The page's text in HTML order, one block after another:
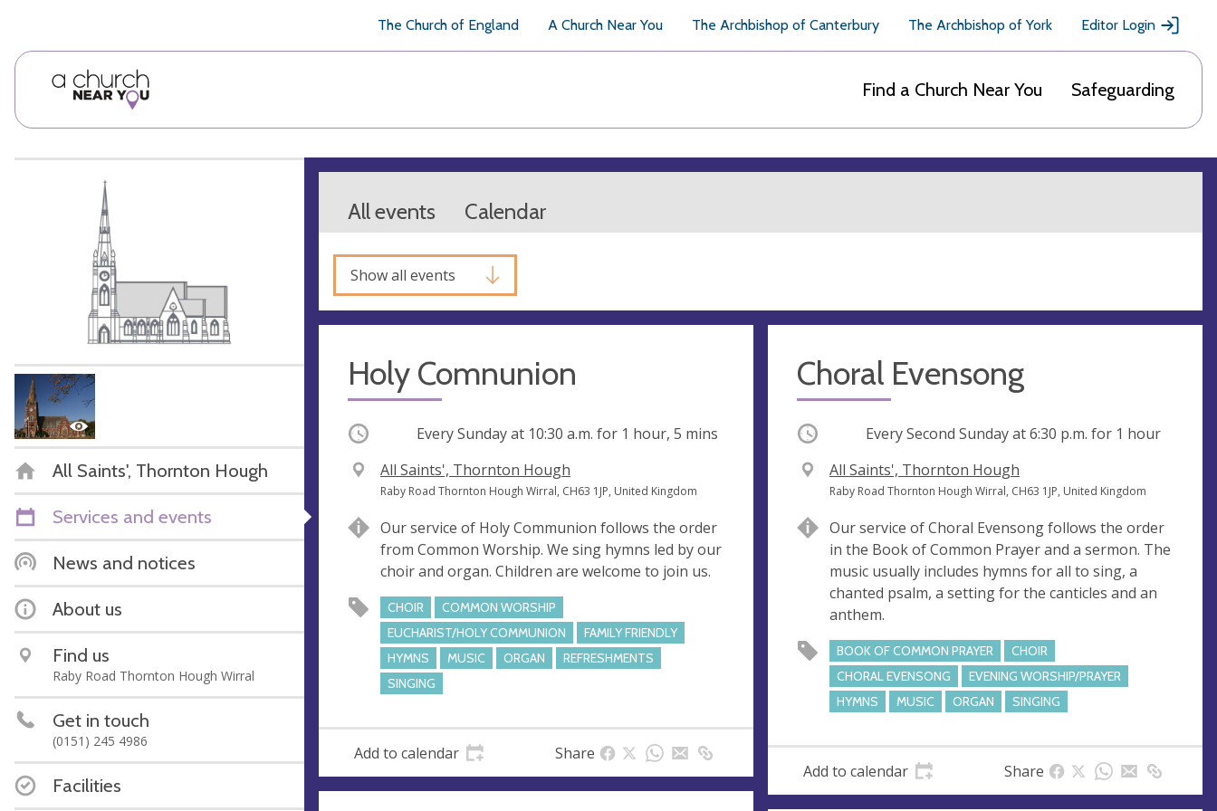
The Church of England A Church Near You The Archbishop of Canterbury The Archbishop of York Editor Login
Find a Church Near You Safeguarding
All Saints', Thornton Hough
Services and events
News and notices
About us
Find us
Raby Road Thornton Hough Wirral
Get in touch
(0151) 245 4986
Facilities
All events Calendar
Show all events
Holy Comnunion
Occurring Every Sunday at 10:30 a.m. for 1 hour, 5 mins
V
e
u
e
All Saints', Thornton Hough
A
d
r
e
s
s
Raby Road Thornton Hough Wirral, CH63 1JP, United Kingdom
Our service of Holy Communion follows the order
from Common Worship. We sing hymns led by our
choir and organ. Children are welcome to join us.
CHOIR
COMMON WORSHIP
EUCHARIST/HOLY COMMUNION
FAMILY FRIENDLY
HYMNS
MUSIC ORGAN
REFRESHMENTS
SINGING
Add to calendar Share
Choral Evensong
Occurring Every Second Sunday at6:30 p.m. for 1 hour
V
e
u
e
All Saints', Thornton Hough
A
d
r
e
s
s
Raby Road Thornton Hough Wirral, CH63 1JP, United Kingdom
Our service of Choral Evensong follows the order
in the Book of Common Prayer and a sermon. The
music usually includes hymns for all to sing, a
chanted psalm, a setting for the canticles and an
anthem.
BOOK OF COMMON PRAYER
CHOIR
CHORAL EVENSONG
EVENING WORSHIP/PRAYER
HYMNS
MUSIC ORGAN SINGING
Add to calendar Share